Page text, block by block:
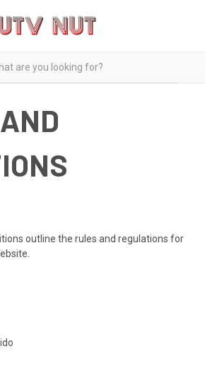
outline the rules and regulations for